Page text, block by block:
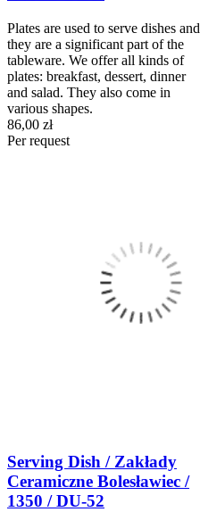
Plates are used to serve dishes and
they are a significant part of the
tableware. We offer all kinds of
plates: breakfast, dessert, dinner
and salad. They also come in
various shapes.
86,00 zł
Per request
Serving Dish / Zakłady
Ceramiczne Bolesławiec /
1350 / DU-52